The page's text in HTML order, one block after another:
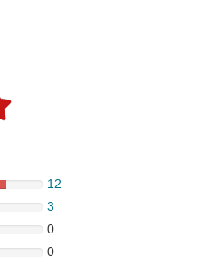
12
3
0
0